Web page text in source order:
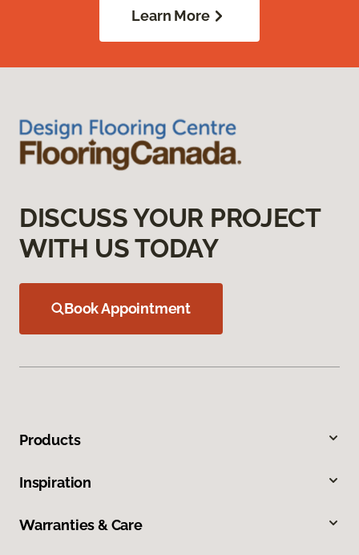
Learn More
DISCUSS YOUR PROJECT
WITH US TODAY
Book Appointment
Products
Inspiration
Warranties & Care